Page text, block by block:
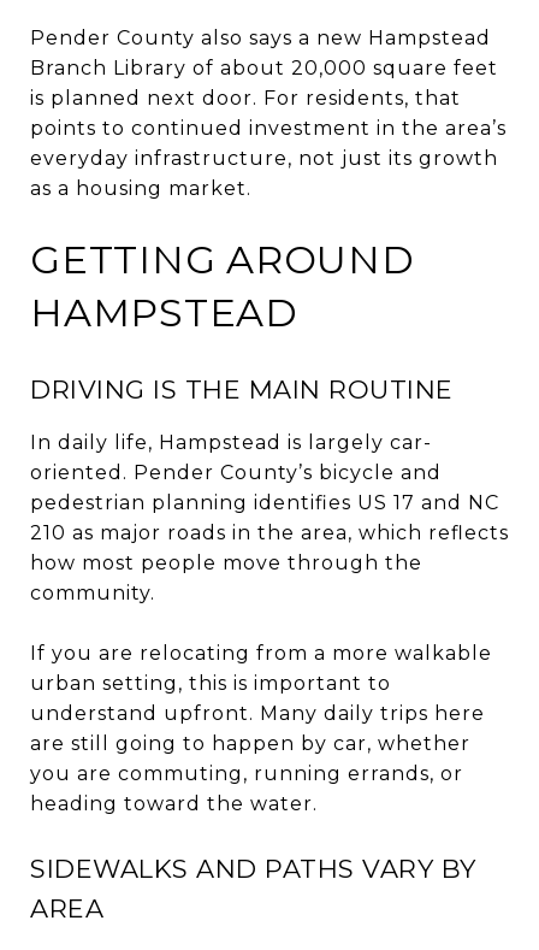
Pender County also says a new Hampstead
Branch Library of about 20,000 square feet
is planned next door. For residents, that
points to continued investment in the area’s
everyday infrastructure, not just its growth
as a housing market.
GETTING AROUND
HAMPSTEAD
DRIVING IS THE MAIN ROUTINE
In daily life, Hampstead is largely car-
oriented. Pender County’s bicycle and
pedestrian planning identifies US 17 and NC
210 as major roads in the area, which reflects
how most people move through the
community.
If you are relocating from a more walkable
urban setting, this is important to
understand upfront. Many daily trips here
are still going to happen by car, whether
you are commuting, running errands, or
heading toward the water.
SIDEWALKS AND PATHS VARY BY
AREA